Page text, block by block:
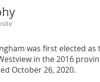
was first elected as
in the 2016
October 26, 2020.